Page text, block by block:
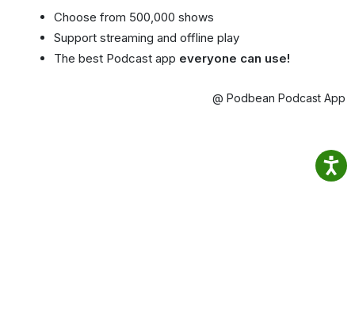
Choose from 500,000 shows
Support streaming and offline play
The best Podcast app everyone can use!
@ Podbean Podcast App